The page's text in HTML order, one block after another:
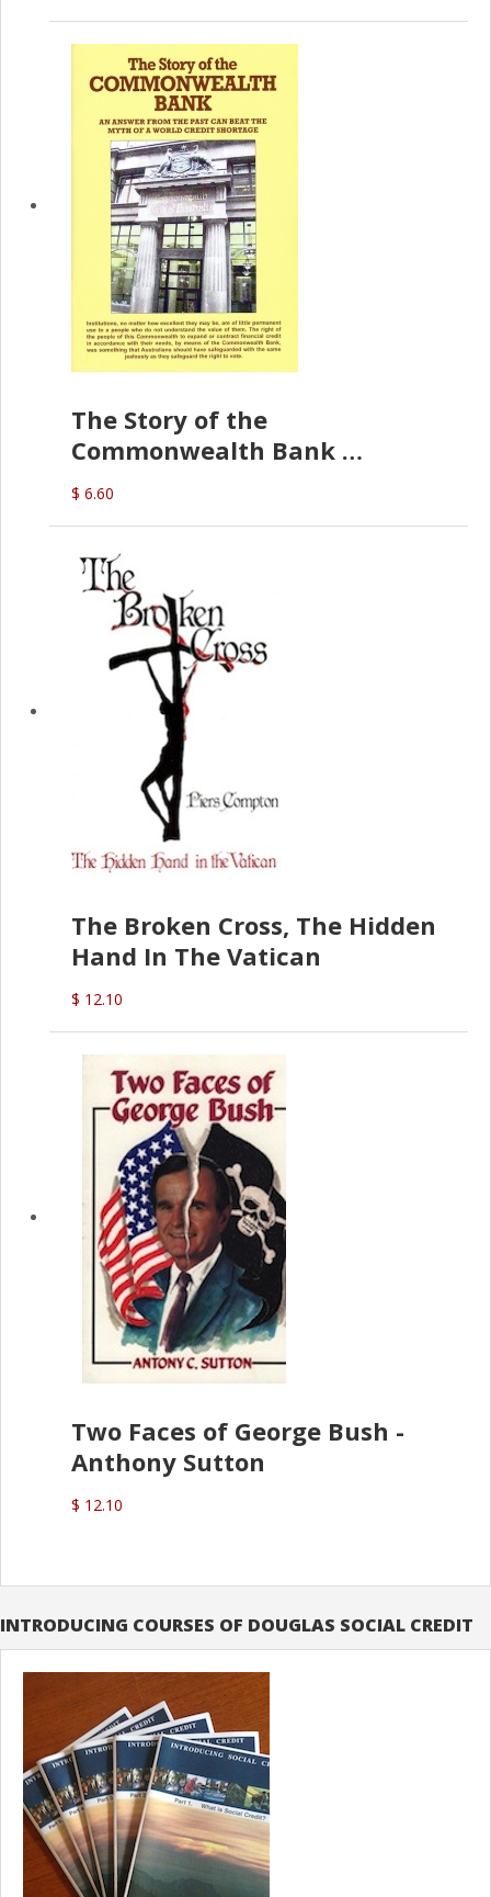
The Story of the
Commonwealth Bank
(D.J. Amos)
$ 6.60
The Broken Cross, The Hidden
Hand In The Vatican
$ 12.10
Two Faces of George Bush -
Anthony Sutton
$ 12.10
INTRODUCING COURSES OF DOUGLAS SOCIAL CREDIT